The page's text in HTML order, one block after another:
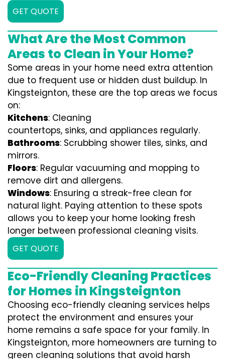
GET QUOTE
What Are the Most Common
Areas to Clean in Your Home?
Some areas in your home need extra attention
due to frequent use or hidden dust buildup. In
Kingsteignton, these are the top areas we focus
on:
Kitchens: Cleaning
countertops, sinks, and appliances regularly.
Bathrooms: Scrubbing shower tiles, sinks, and
mirrors.
Floors: Regular vacuuming and mopping to
remove dirt and allergens.
Windows: Ensuring a streak-free clean for
natural light. Paying attention to these spots
allows you to keep your home looking fresh
longer between professional cleaning visits.
GET QUOTE
Eco-Friendly Cleaning Practices
for Homes in Kingsteignton
Choosing eco-friendly cleaning services helps
protect the environment and ensures your
home remains a safe space for your family. In
Kingsteignton, more homeowners are turning to
green cleaning solutions that avoid harsh